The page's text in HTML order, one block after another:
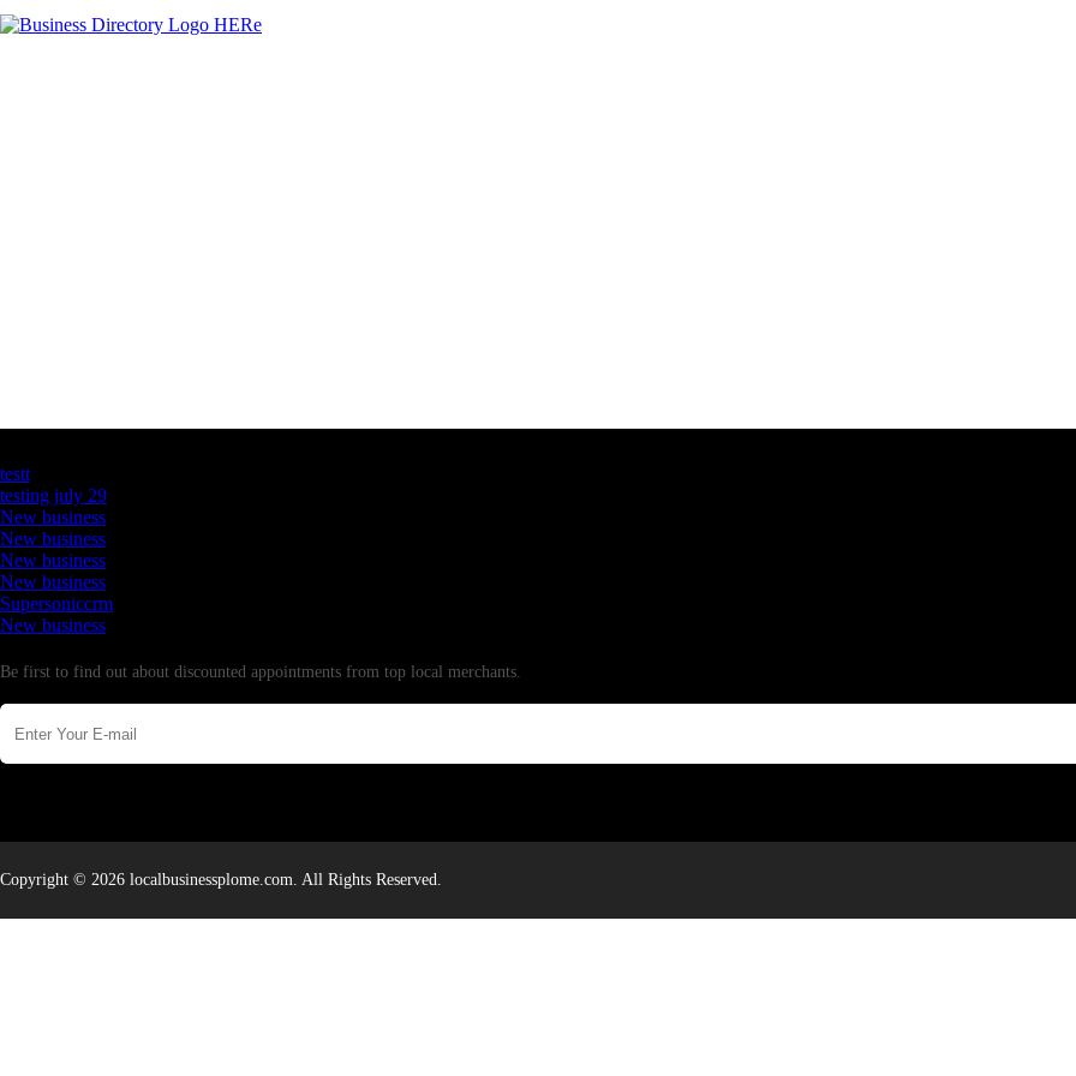
testt
testing july 29
New business
New business
New business
New business
Supersoniccrm
New business
Be first to find out about discounted appointments from top local merchants.
Copyright © 2026 localbusinessplome.com. All Rights Reserved.